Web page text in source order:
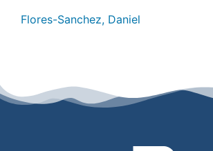
Flores-Sanchez, Daniel